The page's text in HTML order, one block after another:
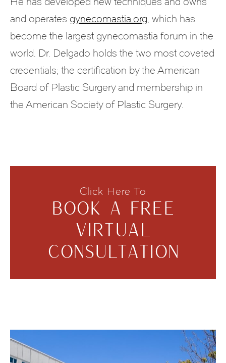
and operates gynecomastia.org, which has
become the largest gynecomastia forum in the
world. Dr. Delgado holds the two most coveted
credentials; the certification by the American
Board of Plastic Surgery and membership in
the American Society of Plastic Surgery.
Click Here To
BOOK A FREE
VIRTUAL
CONSULTATION